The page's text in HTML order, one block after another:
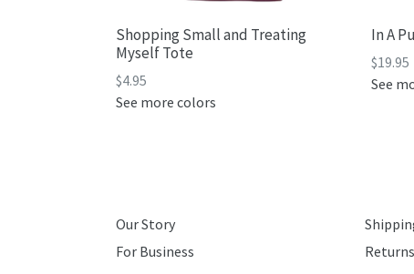
Shopping Small and Treating
Myself Tote
Regular
price
$4.95
See more colors
In A
$19.95
See
Our Story
For Business